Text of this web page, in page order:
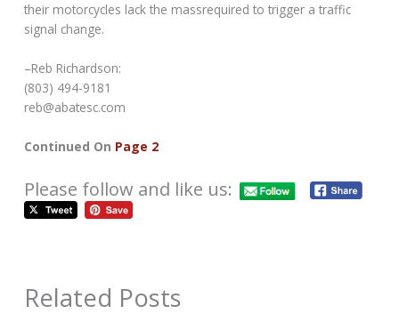
their motorcycles lack the massrequired to trigger a traffic
signal change.
–Reb Richardson:
(803) 494-9181
reb@abatesc.com
Continued On Page 2
Please follow and like us:
Related Posts